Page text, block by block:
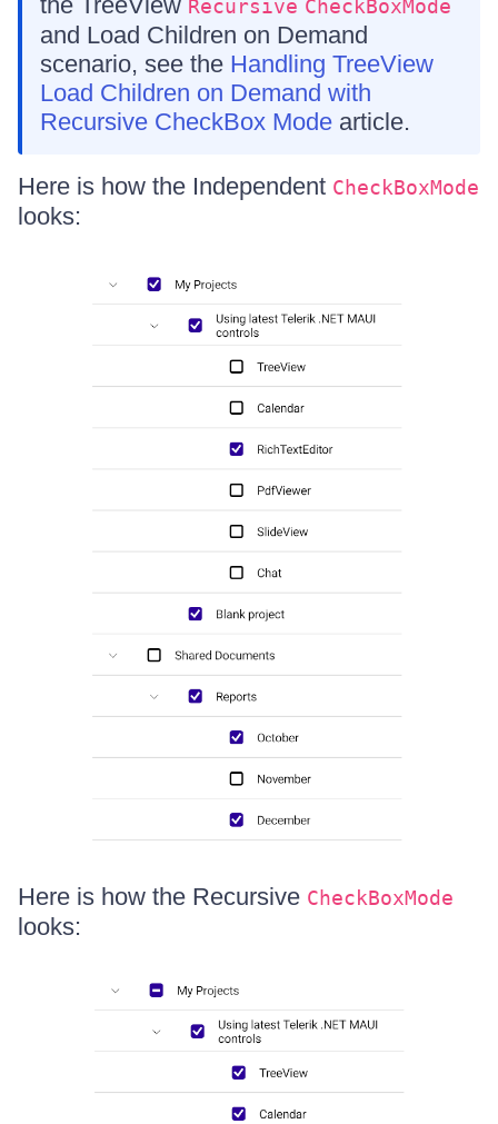
Recursive CheckBoxMode
and Load Children on Demand
scenario, see the Handling TreeView
Load Children on Demand with
Recursive CheckBox Mode article.
Here is how the Independent CheckBoxMode
looks:
Here is how the Recursive CheckBoxMode
looks: